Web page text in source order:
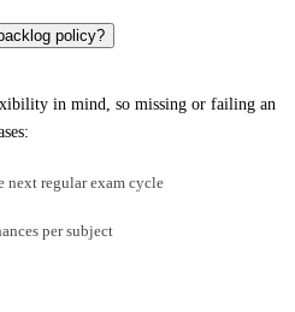
policy?
in mind, so missing or failing an
next regular exam cycle
per subject